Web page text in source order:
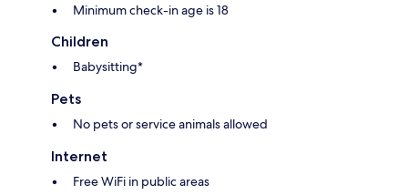
Minimum check-in age is 18
Children
Babysitting*
Pets
No pets or service animals allowed
Internet
Free WiFi in public areas